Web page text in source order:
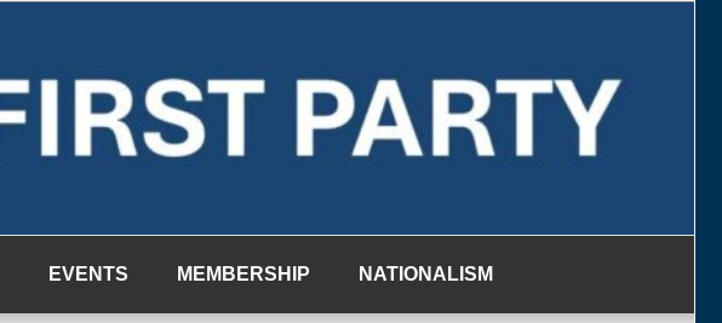
EVENTS MEMBERSHIP NATIONALISM